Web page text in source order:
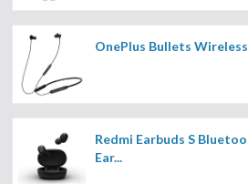
OnePlus Bullets
Redmi Earbuds S
Ear...